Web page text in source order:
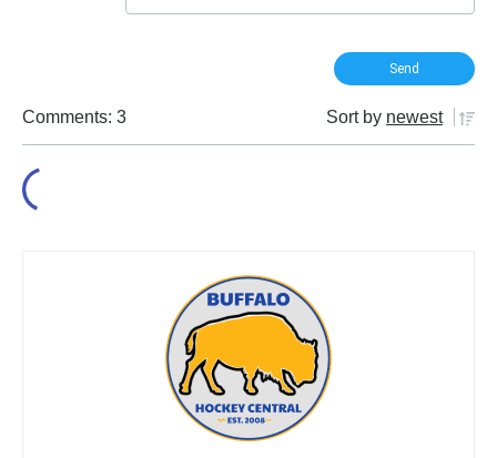
Comments: 3 Sort by newest